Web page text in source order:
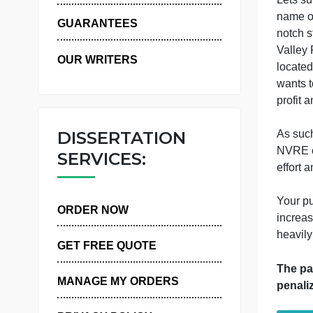
WHY US
GUARANTEES
SERVICES:
ORDER NOW